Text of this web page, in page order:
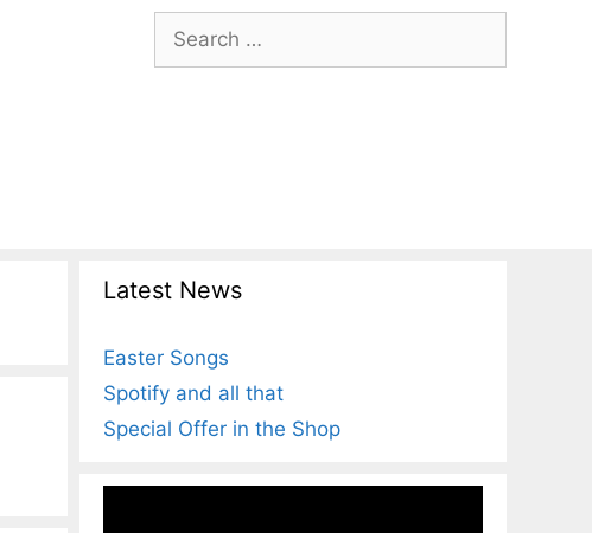
Search
for:
Latest News
Easter Songs
Spotify and all that
Special Offer in the Shop